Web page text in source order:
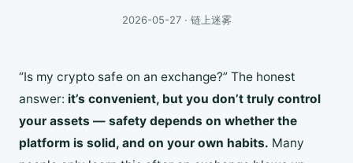
2026-05-27 · 链上迷雾
“Is my crypto safe on an exchange?” The honest
answer: it’s convenient, but you don’t truly control
your assets — safety depends on whether the
platform is solid, and on your own habits. Many